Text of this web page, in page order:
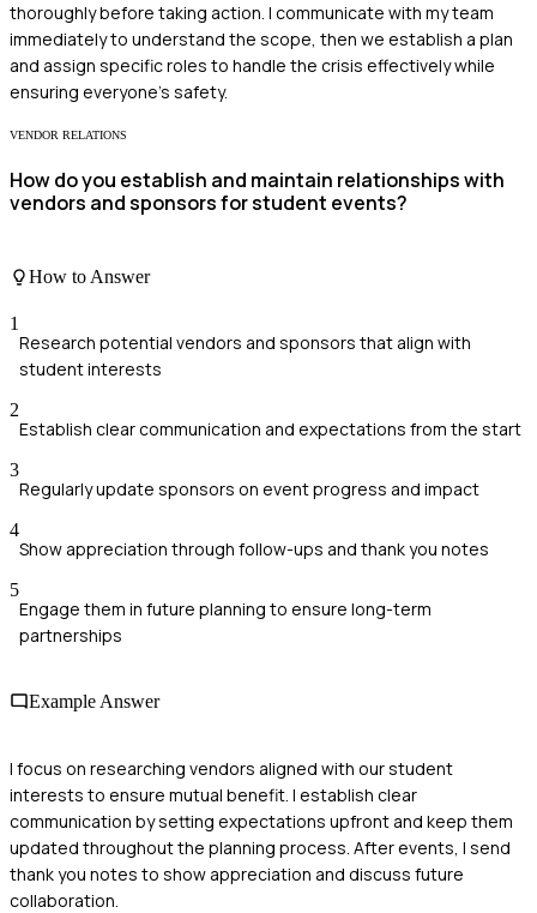
thoroughly before taking action. I communicate with my team
immediately to understand the scope, then we establish a plan
and assign specific roles to handle the crisis effectively while
ensuring everyone’s safety.
VENDOR RELATIONS
How do you establish and maintain relationships with
vendors and sponsors for student events?
How to Answer
1
Research potential vendors and sponsors that align with
student interests
2
Establish clear communication and expectations from the start
3
Regularly update sponsors on event progress and impact
4
Show appreciation through follow-ups and thank you notes
5
Engage them in future planning to ensure long-term
partnerships
Example Answer
I focus on researching vendors aligned with our student
interests to ensure mutual benefit. I establish clear
communication by setting expectations upfront and keep them
updated throughout the planning process. After events, I send
thank you notes to show appreciation and discuss future
collaboration.